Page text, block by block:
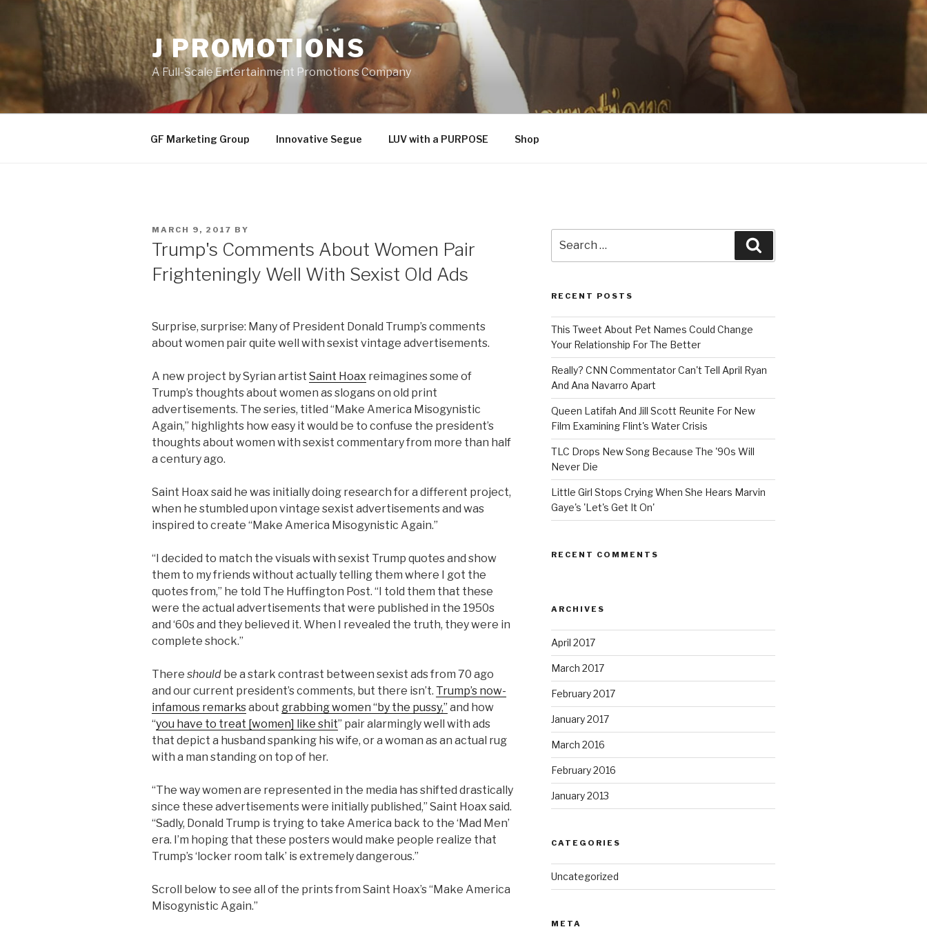
J PROMOTIONS
A Full-Scale Entertainment Promotions Company
GF Marketing Group Innovative Segue LUV with a PURPOSE Shop
POSTED
MARCH 9, 2017 BY
Trump's Comments About Women Pair
Frighteningly Well With Sexist Old Ads
Surprise, surprise: Many of President Donald Trump’s comments
about women pair quite well with sexist vintage advertisements.
A new project by Syrian artist Saint Hoax reimagines some of
Trump’s thoughts about women as slogans on old print
advertisements. The series, titled “Make America Misogynistic
Again,” highlights how easy it would be to confuse the president’s
thoughts about women with sexist commentary from more than half
a century ago.
Saint Hoax said he was initially doing research for a different project,
when he stumbled upon vintage sexist advertisements and was
inspired to create “Make America Misogynistic Again.”
“I decided to match the visuals with sexist Trump quotes and show
them to my friends without actually telling them where I got the
quotes from,” he told The Huffington Post. “I told them that these
were the actual advertisements that were published in the 1950s
and ‘60s and they believed it. When I revealed the truth, they were in
complete shock.”
There should be a stark contrast between sexist ads from 70 ago
and our current president’s comments, but there isn’t. Trump’s now-
infamous remarksabout grabbing women “by the pussy,” and how
“you have to treat [women] like shit” pair alarmingly well with ads
that depict a husband spanking his wife, or a woman as an actual rug
with a man standing on top of her.
“The way women are represented in the media has shifted drastically
since these advertisements were initially published,” Saint Hoax said.
“Sadly, Donald Trump is trying to take America back to the ‘Mad Men’
era. I’m hoping that these posters would make people realize that
Trump’s ‘locker room talk’ is extremely dangerous.”
Scroll below to see all of the prints from Saint Hoax’s “Make America
Misogynistic Again.”
for:
RECENT POSTS
This Tweet About Pet Names Could Change
Your Relationship For The Better
Really? CNN Commentator Can't Tell April Ryan
And Ana Navarro Apart
Queen Latifah And Jill Scott Reunite For New
Film Examining Flint's Water Crisis
TLC Drops New Song Because The '90s Will
Never Die
Little Girl Stops Crying When She Hears Marvin
Gaye's 'Let's Get It On'
RECENT COMMENTS
ARCHIVES
April 2017
March 2017
February 2017
January 2017
March 2016
February 2016
January 2013
CATEGORIES
Uncategorized
META